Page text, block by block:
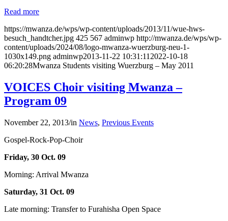
Read more
https://mwanza.de/wps/wp-content/uploads/2013/11/wue-hws-
besuch_handtcher.jpg 425 567 adminwp http://mwanza.de/wps/wp-
content/uploads/2024/08/logo-mwanza-wuerzburg-neu-1-
1030x149.png adminwp2013-11-22 10:31:11 2022-10-18
06:20:28Mwanza Students visiting Wuerzburg – May 2011
VOICES Choir visiting Mwanza –
Program 09
November 22, 2013/in News, Previous Events
Gospel-Rock-Pop-Choir
Friday, 30 Oct. 09
Morning: Arrival Mwanza
Saturday, 31 Oct. 09
Late morning: Transfer to Furahisha Open Space